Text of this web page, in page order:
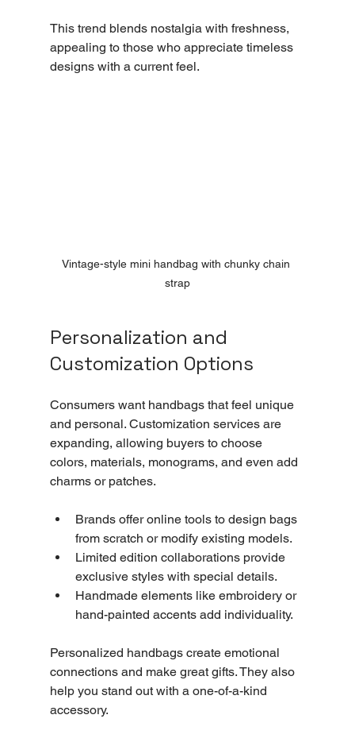
This trend blends nostalgia with freshness,
appealing to those who appreciate timeless
designs with a current feel.
Vintage-style mini handbag with chunky chain
strap
Personalization and
Customization Options
Consumers want handbags that feel unique
and personal. Customization services are
expanding, allowing buyers to choose
colors, materials, monograms, and even add
charms or patches.
Brands offer online tools to design bags
from scratch or modify existing models.
Limited edition collaborations provide
exclusive styles with special details.
Handmade elements like embroidery or
hand-painted accents add individuality.
Personalized handbags create emotional
connections and make great gifts. They also
help you stand out with a one-of-a-kind
accessory.